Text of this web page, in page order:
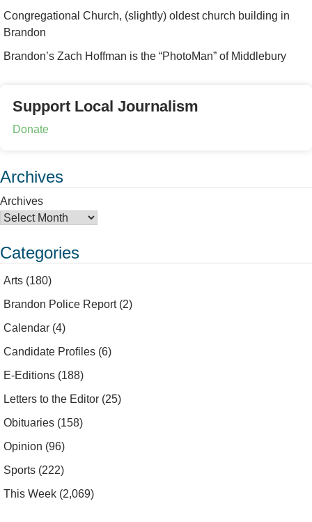
Congregational Church, (slightly) oldest church building in
Brandon
Brandon’s Zach Hoffman is the “PhotoMan” of Middlebury
Support Local Journalism
Donate
Archives
Archives
Categories
Arts (180)
Brandon Police Report(2)
Calendar (4)
Candidate Profiles (6)
E-Editions (188)
Letters to the Editor (25)
Obituaries (158)
Opinion (96)
Sports (222)
This Week (2,069)